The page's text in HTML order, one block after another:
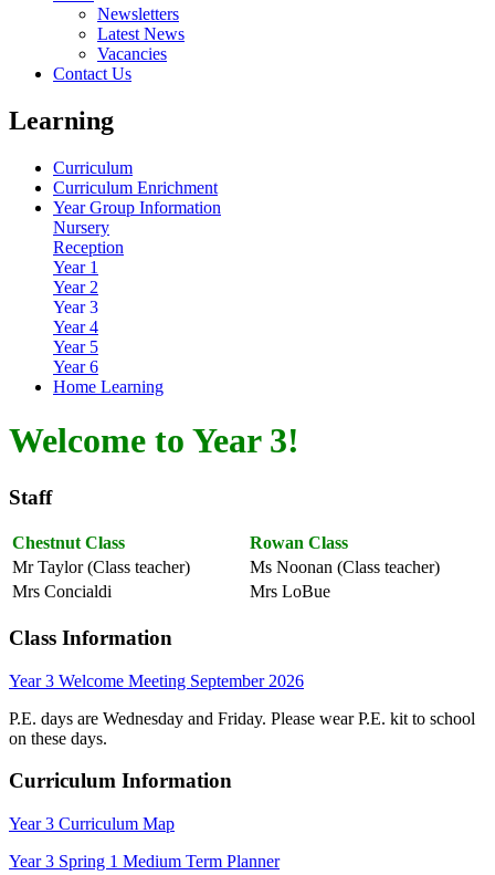
Newsletters
Latest News
Vacancies
Contact Us
Learning
Curriculum
Curriculum Enrichment
Year Group Information
Nursery
Reception
Year 1
Year 2
Year 3
Year 4
Year 5
Year 6
Home Learning
Welcome to Year 3!
Staff
Chestnut Class
Rowan Class
Mr Taylor (Class teacher)
Ms Noonan (Class teacher)
Mrs Concialdi
Mrs LoBue
Class Information
Year 3 Welcome Meeting September 2026
P.E. days are Wednesday and Friday. Please wear P.E. kit to school
on these days.
Curriculum Information
Year 3 Curriculum Map
Year 3 Spring 1 Medium Term Planner